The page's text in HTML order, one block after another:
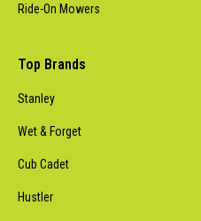
Ride-On Mowers
Top Brands
Stanley
Wet & Forget
Cub Cadet
Hustler